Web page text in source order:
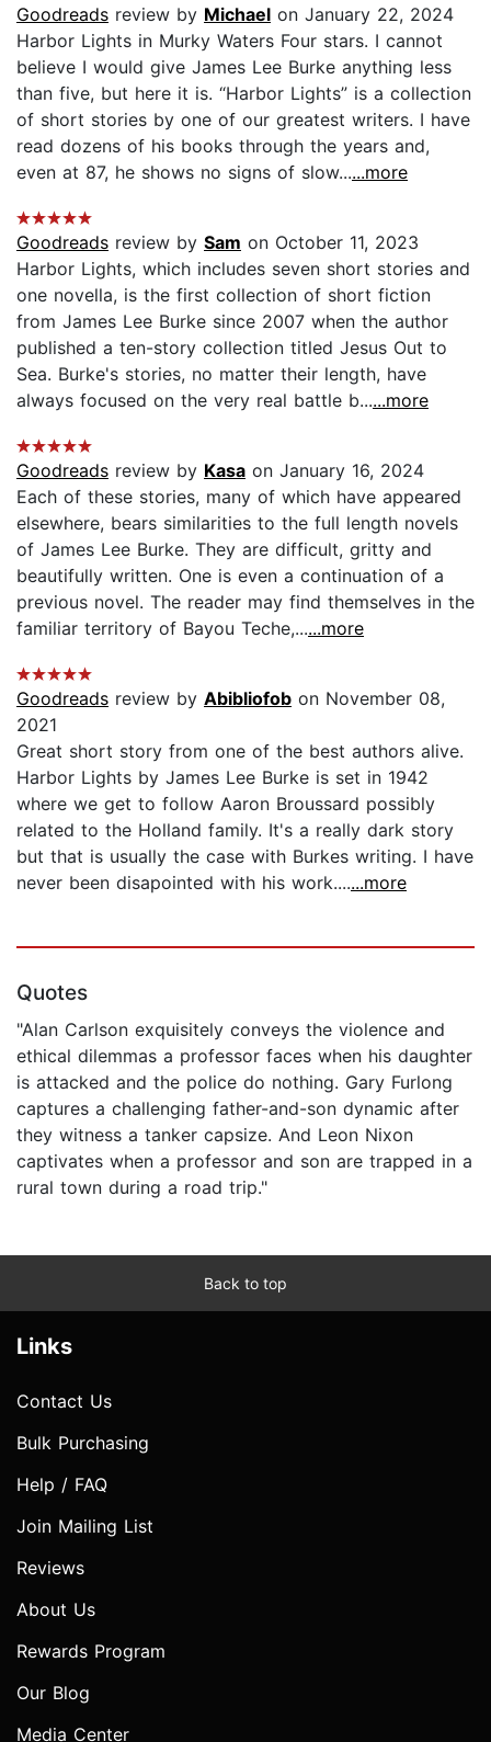
Goodreads review by Michael on January 22, 2024
Harbor Lights in Murky Waters Four stars. I cannot
believe I would give James Lee Burke anything less
than five, but here it is. “Harbor Lights” is a collection
of short stories by one of our greatest writers. I have
read dozens of his books through the years and,
even at 87, he shows no signs of slow......more
Goodreads review by Sam on October 11, 2023
Harbor Lights, which includes seven short stories and
one novella, is the first collection of short fiction
from James Lee Burke since 2007 when the author
published a ten-story collection titled Jesus Out to
Sea. Burke's stories, no matter their length, have
always focused on the very real battle b......more
Goodreads review by Kasa on January 16, 2024
Each of these stories, many of which have appeared
elsewhere, bears similarities to the full length novels
of James Lee Burke. They are difficult, gritty and
beautifully written. One is even a continuation of a
previous novel. The reader may find themselves in the
familiar territory of Bayou Teche,......more
Goodreads review by Abibliofob on November 08,
2021
Great short story from one of the best authors alive.
Harbor Lights by James Lee Burke is set in 1942
where we get to follow Aaron Broussard possibly
related to the Holland family. It's a really dark story
but that is usually the case with Burkes writing. I have
never been disapointed with his work.......more
Quotes
"Alan Carlson exquisitely conveys the violence and
ethical dilemmas a professor faces when his daughter
is attacked and the police do nothing. Gary Furlong
captures a challenging father-and-son dynamic after
they witness a tanker capsize. And Leon Nixon
captivates when a professor and son are trapped in a
rural town during a road trip."
Back to top
Links
Contact Us
Bulk Purchasing
Help / FAQ
Join Mailing List
Reviews
About Us
Rewards Program
Our Blog
Media Center